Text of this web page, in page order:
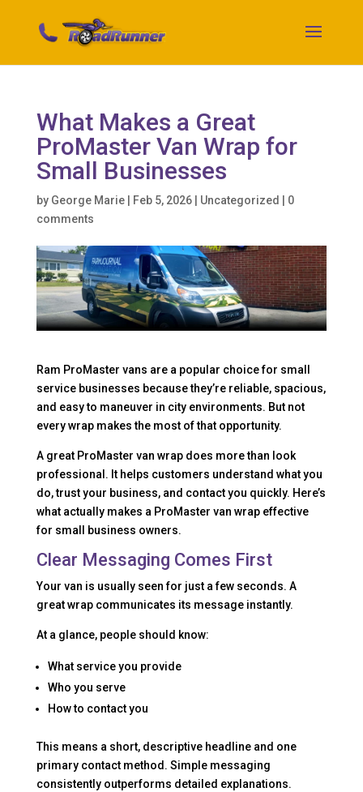
What Makes a Great
ProMaster Van Wrap for
Small Businesses
by George Marie| Feb 5, 2026| Uncategorized
0
comments
Ram ProMaster vans are a popular choice for small
service businesses because they’re reliable, spacious,
and easy to maneuver in city environments. But not
every wrap makes the most of that opportunity.
A great ProMaster van wrap does more than look
professional. It helps customers understand what you
do, trust your business, and contact you quickly. Here’s
what actually makes a ProMaster van wrap effective
for small business owners.
Clear Messaging Comes First
Your van is usually seen for just a few seconds. A
great wrap communicates its message instantly.
At a glance, people should know:
What service you provide
Who you serve
How to contact you
This means a short, descriptive headline and one
primary contact method. Simple messaging
consistently outperforms detailed explanations.